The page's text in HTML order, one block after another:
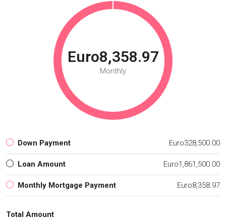
Euro8,358.97
Monthly
Down Payment Euro328,500.00
Loan Amount Euro1,861,500.00
Monthly Mortgage Payment Euro8,358.97
Total Amount